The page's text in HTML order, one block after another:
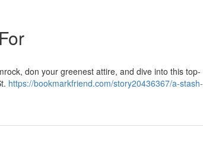
don your greenest attire, and dive into this top-
https://bookmarkfriend.com/story20436367/a-stash-